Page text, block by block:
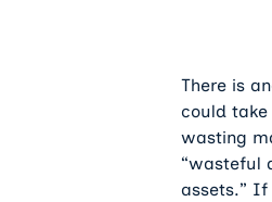
There is
could
wasting
“wasteful
assets.” If